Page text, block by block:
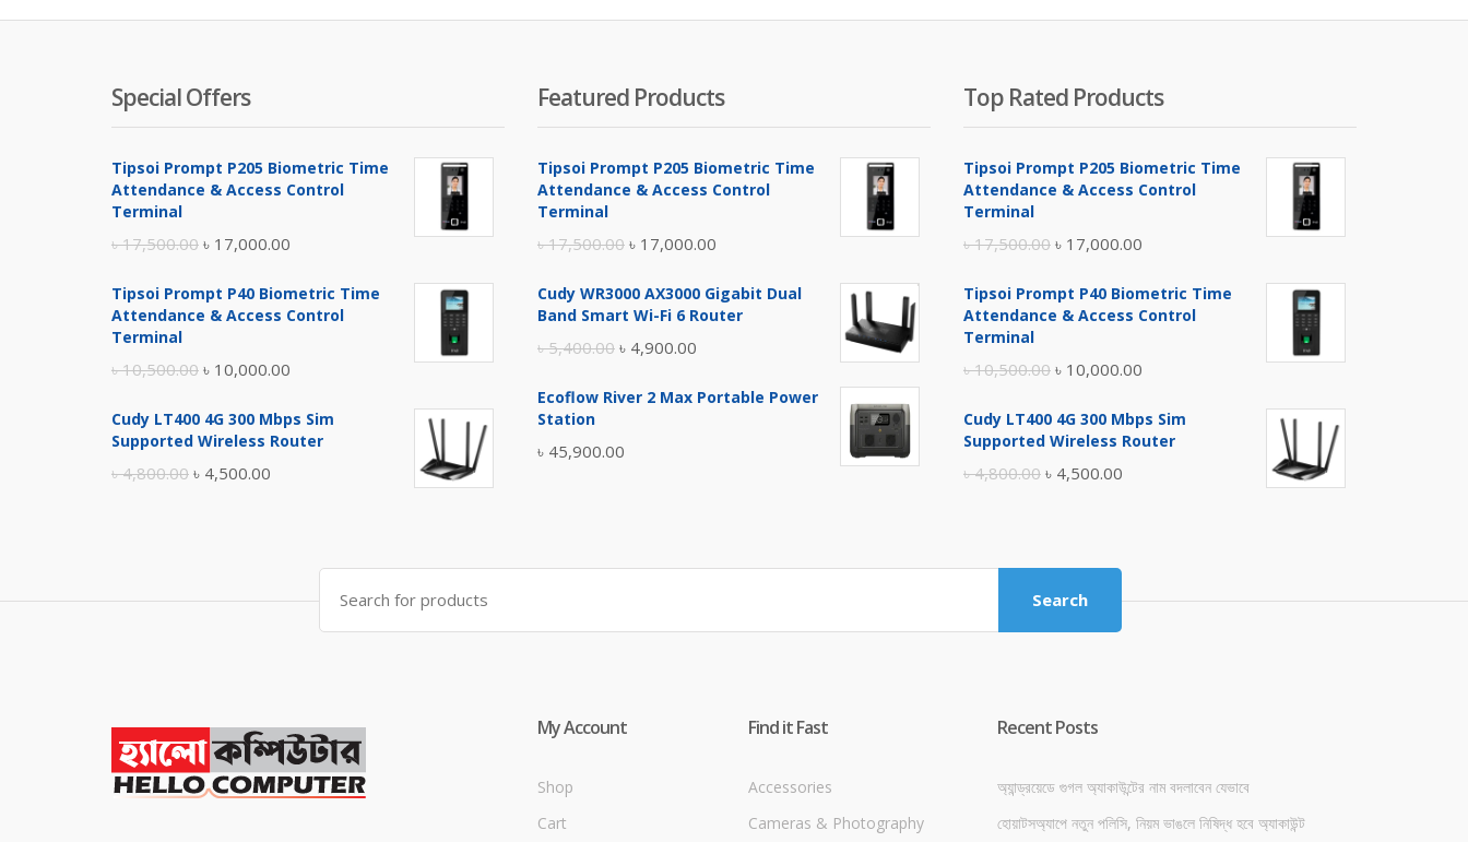
Special Offers
Tipsoi Prompt P205 Biometric Time
Attendance & Access Control
Terminal
৳17,500.00 Original
was:
৳ 17,000.00
is:
Tipsoi Prompt P40 Biometric Time
Attendance & Access Control
Terminal
৳10,500.00 Original
was:
৳ 10,000.00
is:
Cudy LT400 4G 300 Mbps Sim
Supported Wireless Router
৳4,800.00 Original
৳ 4,500.00
৳ 4,500.00.
Featured Products
Tipsoi Prompt P205 Biometric Time
Attendance & Access Control
Terminal
৳17,500.00 Original
was:
৳ 17,000.00
is:
Cudy WR3000 AX3000 Gigabit Dual
Band Smart Wi-Fi 6 Router
৳5,400.00 Original
was:
৳ 4,900.00
is:
Ecoflow River 2 Max Portable Power
Station
৳ 45,900.00
Top Rated Products
Tipsoi Prompt P205 Biometric Time
Attendance & Access Control
Terminal
৳17,500.00 Original
was:
৳ 17,000.00
is:
Tipsoi Prompt P40 Biometric Time
Attendance & Access Control
Terminal
৳10,500.00 Original
was:
৳ 10,000.00
is:
Cudy LT400 4G 300 Mbps Sim
Supported Wireless Router
৳4,800.00 Original
৳ 4,800.00.
৳ 4,500.00
Search
for:
Search
My Account
Shop
Cart
Find it Fast
Accessories
Cameras & Photography
Recent Posts
অ্যান্ড্রয়েডে গুগল অ্যাকাউন্টের নাম বদলাবেন যেভাবে
হোয়াটসঅ্যাপে নতুন পলিসি, নিয়ম ভাঙলে নিষিদ্ধ হবে অ্যাকাউন্ট